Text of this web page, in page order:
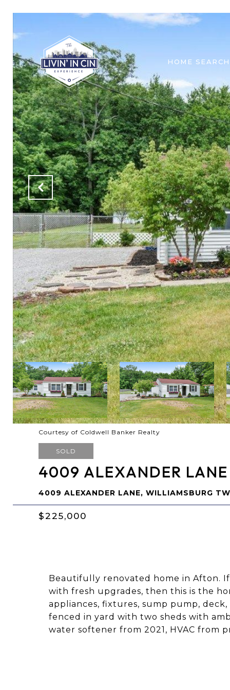
HOME SEARCH
Courtesy of Coldwell Banker Realty
SOLD
4009 ALEXANDER LANE
4009 ALEXANDER LANE, WILLIAMSBURG
$225,000
Beautifully renovated home in Afton.
with fresh upgrades, then this is the
appliances, fixtures, sump pump,
fenced in yard with two sheds with
water softener from 2021, HVAC from